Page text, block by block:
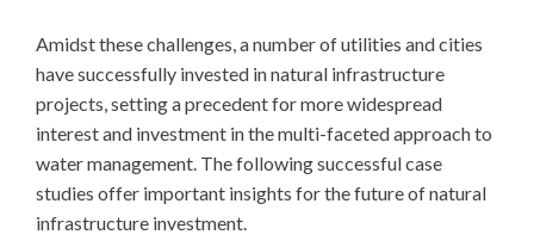
Amidst these challenges, a number of utilities and cities
have successfully invested in natural infrastructure
projects, setting a precedent for more widespread
interest and investment in the multi-faceted approach to
water management. The following successful case
studies offer important insights for the future of natural
infrastructure investment.